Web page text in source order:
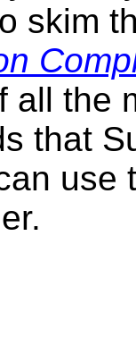
skim
all the
that
use